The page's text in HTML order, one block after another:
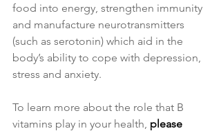
food into energy, strengthen immunity
and manufacture neurotransmitters
(such as serotonin) which aid in the
body’s ability to cope with depression,
stress and anxiety.
To learn more about the role that B
vitamins play in your health, please